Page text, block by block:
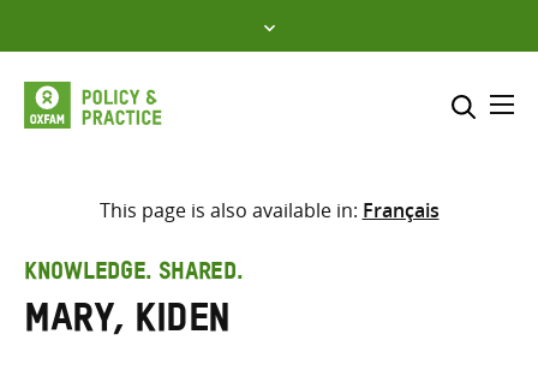
to
content
Select where to search
This page is also available in: Français
KNOWLEDGE. SHARED.
Mary, Kiden